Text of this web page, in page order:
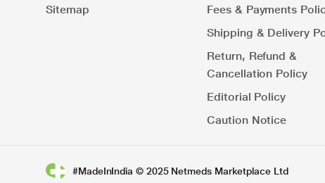
Sitemap
Fees & Payments
Shipping & Delivery
Return, Refund &
Cancellation Policy
Editorial Policy
Caution Notice
#MadeInIndia © 2025 Netmeds Marketplace Ltd